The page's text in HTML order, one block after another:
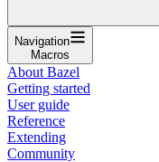
Navigation
Macros
About Bazel
Getting started
User guide
Reference
Extending
Community